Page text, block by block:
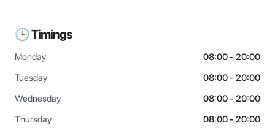
🕒 Timings
Monday
08:00 - 20:00
Tuesday
08:00 - 20:00
Wednesday
08:00 - 20:00
Thursday
08:00 - 20:00